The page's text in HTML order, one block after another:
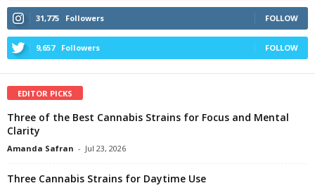
31,775 Followers FOLLOW
9,657 Followers FOLLOW
EDITOR PICKS
Three of the Best Cannabis Strains for Focus and Mental
Clarity
Amanda Safran - Jul 23, 2026
Three Cannabis Strains for Daytime Use